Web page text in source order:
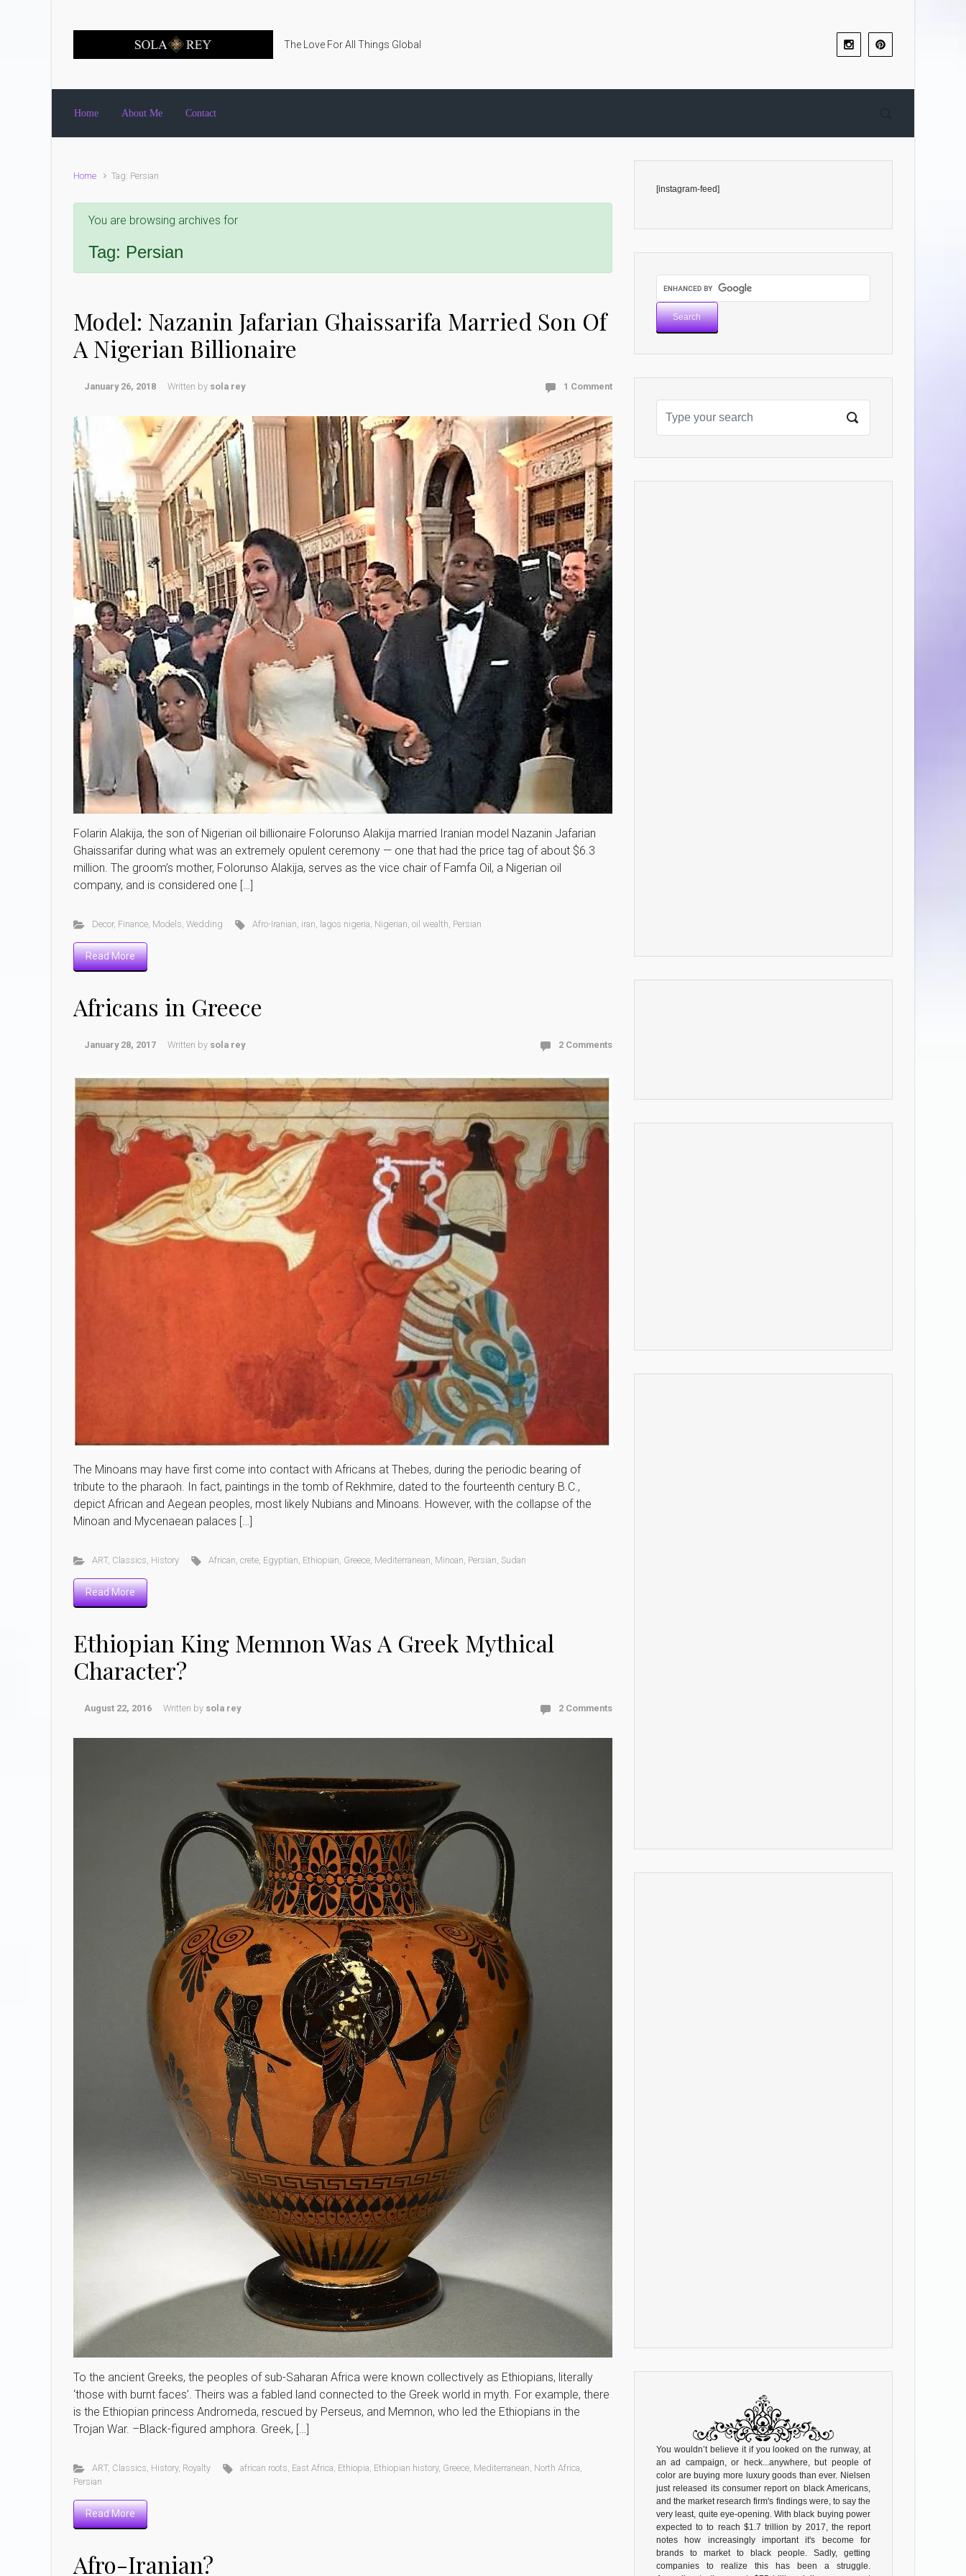
The Love For All Things Global
Home About Me Contact
Home Tag: Persian
You are browsing archives for
Tag: Persian
Model: Nazanin Jafarian Ghaissarifa Married Son Of
A Nigerian Billionaire
January 26, 2018 Written by sola rey 1 Comment
Folarin Alakija, the son of Nigerian oil billionaire Folorunso Alakija married Iranian model Nazanin Jafarian
Ghaissarifar during what was an extremely opulent ceremony — one that had the price tag of about $6.3
million. The groom’s mother, Folorunso Alakija, serves as the vice chair of Famfa Oil, a Nigerian oil
company, and is considered one […]
Decor, Finance, Models, Wedding Afro-Iranian, iran, lagos nigeria, Nigerian,oil wealth, Persian
Read More
Africans in Greece
January 28, 2017 Written by sola rey 2 Comments
The Minoans may have first come into contact with Africans at Thebes, during the periodic bearing of
tribute to the pharaoh. In fact, paintings in the tomb of Rekhmire, dated to the fourteenth century B.C.,
depict African and Aegean peoples, most likely Nubians and Minoans. However, with the collapse of the
Minoan and Mycenaean palaces […]
ART, Classics, History African,crete, Egyptian, Ethiopian, Greece, Mediterranean, Minoan, Persian, Sudan
Read More
Ethiopian King Memnon Was A Greek Mythical
Character?
August 22, 2016 Written by sola rey 2 Comments
To the ancient Greeks, the peoples of sub-Saharan Africa were known collectively as Ethiopians, literally
‘those with burnt faces’. Theirs was a fabled land connected to the Greek world in myth. For example, there
is the Ethiopian princess Andromeda, rescued by Perseus, and Memnon, who led the Ethiopians in the
Trojan War. –Black-figured amphora. Greek, […]
ART, Classics, History, Royalty african roots, East Africa, Ethiopia, Ethiopian history, Greece, Mediterranean, North Africa,
Persian
Read More
Afro-Iranian?
[instagram-feed]
You wouldn’t believe it if you looked on the runway, at
an ad campaign, or heck...anywhere, but people of
color are buying more luxury goods than ever. Nielsen
just released its consumer report on black Americans,
and the market research firm's findings were, to say the
very least, quite eye-opening. With black buying power
expected to to reach $1.7 trillion by 2017, the report
notes how increasingly important it's become for
brands to market to black people. Sadly, getting
companies to realize this has been a struggle.